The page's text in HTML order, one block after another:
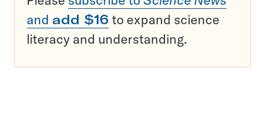
and add $16 to expand science
literacy and understanding.